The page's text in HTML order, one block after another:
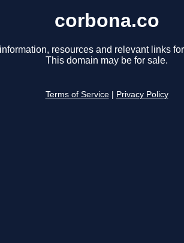
corbona.co
resources and relevant links
This domain may be for sale.
Terms of Service Privacy Policy